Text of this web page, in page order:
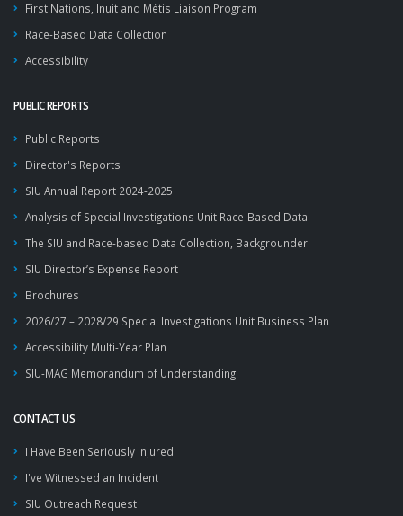
First Nations, Inuit and Métis Liaison Program
Race-Based Data Collection
Accessibility
PUBLIC REPORTS
Public Reports
Director's Reports
SIU Annual Report 2024-2025
Analysis of Special Investigations Unit Race-Based Data
The SIU and Race-based Data Collection, Backgrounder
SIU Director’s Expense Report
Brochures
2026/27 – 2028/29 Special Investigations Unit Business Plan
Accessibility Multi-Year Plan
SIU-MAG Memorandum of Understanding
CONTACT US
I Have Been Seriously Injured
I've Witnessed an Incident
SIU Outreach Request